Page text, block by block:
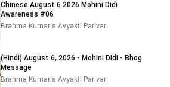
Chinese August 6 2026 Mohini Didi
Awareness #06
Brahma Kumaris Avyakti Parivar
(Hindi) August 6, 2026 - Mohini Didi - Bhog
Message
Brahma Kumaris Avyakti Parivar